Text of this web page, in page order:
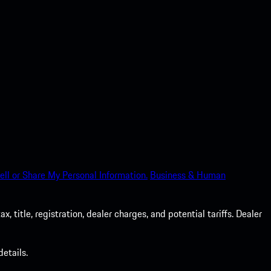
or Share My Personal Information. Business & Human
title, registration, dealer charges, and potential tariffs. Dealer